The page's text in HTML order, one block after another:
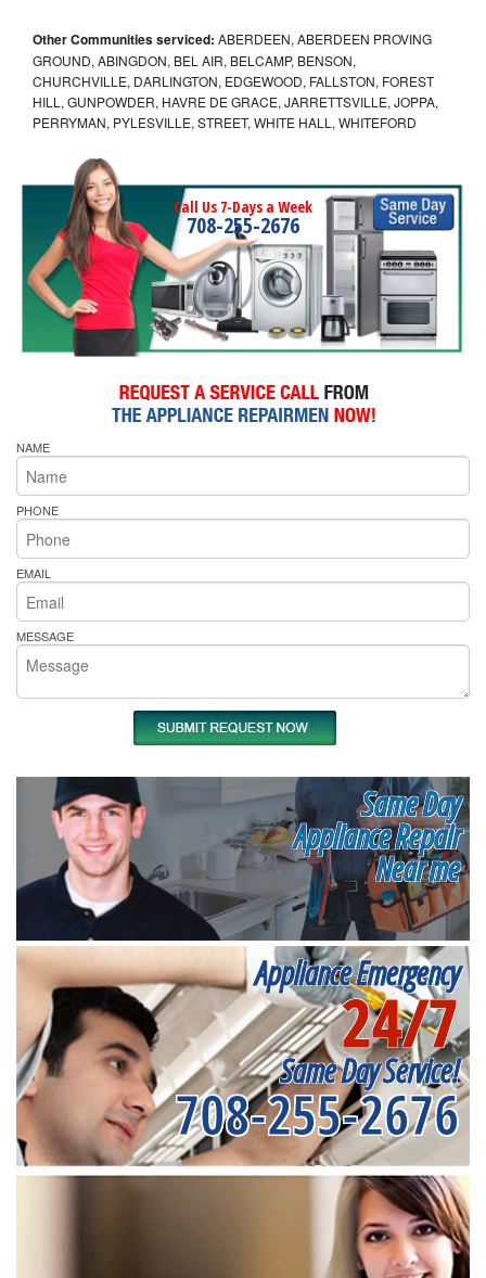
Other Communities serviced: ABERDEEN, ABERDEEN PROVING
GROUND, ABINGDON, BEL AIR, BELCAMP, BENSON,
CHURCHVILLE, DARLINGTON, EDGEWOOD, FALLSTON, FOREST
HILL, GUNPOWDER, HAVRE DE GRACE, JARRETTSVILLE, JOPPA,
PERRYMAN, PYLESVILLE, STREET, WHITE HALL, WHITEFORD
Call Us 7-Days a Week
708-255-2676
NAME
PHONE
EMAIL
MESSAGE
Same Day
Appliance Repair
Near me
Appliance Emergency
24/7
Same Day Service!
708-255-2676